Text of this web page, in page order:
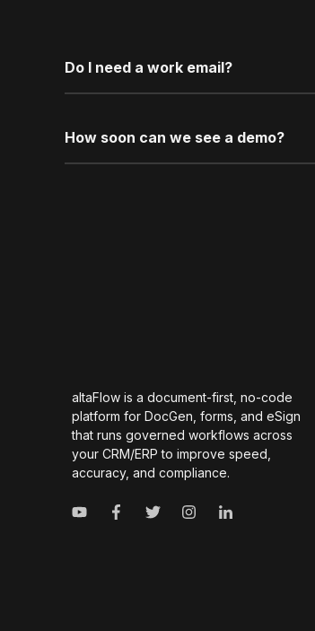
Do I need a work email?
How soon can we see a demo?
altaFlow is a document-first, no-code
platform for DocGen, forms, and eSign
that runs governed workflows across
your CRM/ERP to improve speed,
accuracy, and compliance.